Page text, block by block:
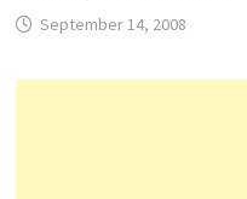
September 14, 2008